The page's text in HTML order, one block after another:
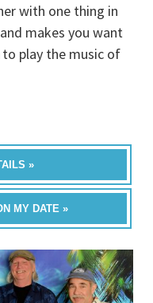
with one thing in
makes you want
play the music of
»
MY DATE »